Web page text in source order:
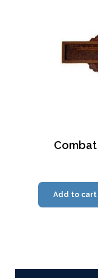
Add to cart